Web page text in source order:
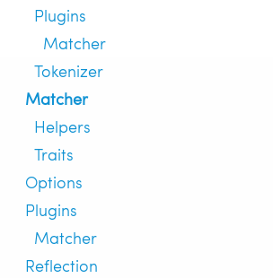
Plugins
Matcher
Tokenizer
Matcher
Helpers
Traits
Options
Plugins
Matcher
Reflection